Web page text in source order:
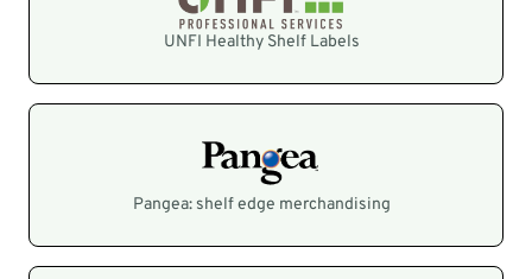
UNFI Healthy Shelf Labels
Pangea: shelf edge merchandising